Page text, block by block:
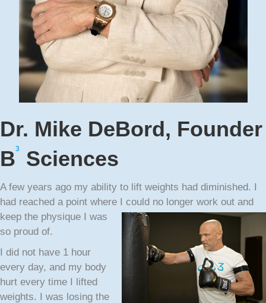
Dr. Mike DeBord, Founder
B3 Sciences
A few years ago my ability to lift weights had diminished. I
had reached a point where I could no longer work out and
keep the physique I was
so proud of.
I did not have 1 hour
every day, and my body
hurt every time I lifted
weights. I was losing the